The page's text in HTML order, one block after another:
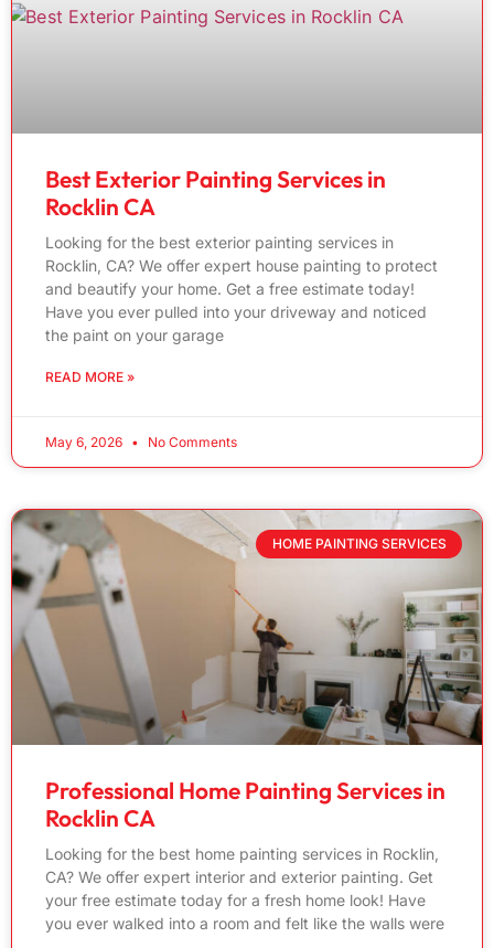
Best Exterior Painting Services in
Rocklin CA
Looking for the best exterior painting services in
Rocklin, CA? We offer expert house painting to protect
and beautify your home. Get a free estimate today!
Have you ever pulled into your driveway and noticed
the paint on your garage
READ MORE »
May 6, 2026 No Comments
HOME PAINTING SERVICES
Professional Home Painting Services in
Rocklin CA
Looking for the best home painting services in Rocklin,
CA? We offer expert interior and exterior painting. Get
your free estimate today for a fresh home look! Have
you ever walked into a room and felt like the walls were